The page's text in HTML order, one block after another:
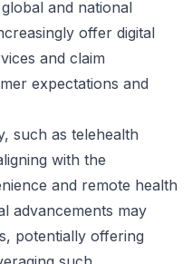
and national
offer digital
and claim
expectations and
such as telehealth
with the
and remote health
advancements may
potentially offering